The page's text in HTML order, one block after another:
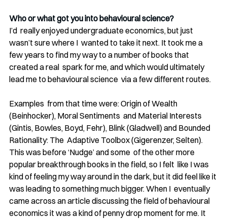
Who or what got you into behavioural science?
I’d  really enjoyed undergraduate economics, but just
wasn’t sure where I  wanted to take it next. It took me a
few years to find my way to a number of books that
created a real  spark for me, and which would ultimately
lead me to behavioural science  via a few different routes.
Examples  from that time were: Origin of Wealth
(Beinhocker), Moral Sentiments  and Material Interests
(Gintis, Bowles, Boyd, Fehr), Blink (Gladwell) and Bounded
Rationality: The  Adaptive Toolbox (Gigerenzer, Selten).
This was before ‘Nudge’ and some  of the other more
popular breakthrough books in the field, so I felt  like I was
kind of feeling my way around in the dark, but it did feel like it
was leading to something much bigger. When I  eventually
came across an article discussing the field of behavioural
economics it was a kind of penny drop moment for me. It